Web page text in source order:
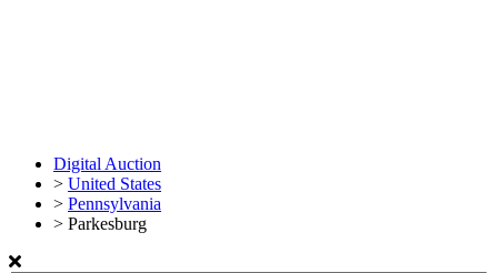
Digital Auction
> United States
> Pennsylvania
> Parkesburg